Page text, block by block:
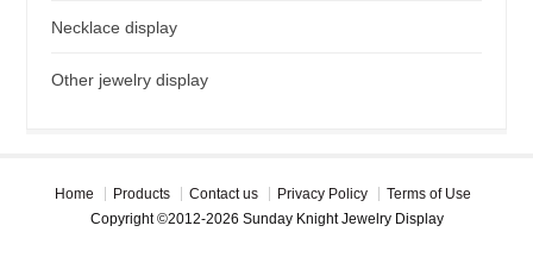
Necklace display
Other jewelry display
Home Products Contact us Privacy Policy
Terms of Use
Copyright ©2012-2026 Sunday Knight Jewelry Display